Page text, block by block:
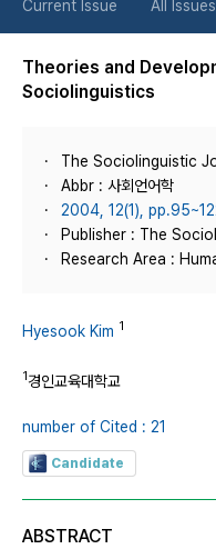
Current Issue All Issues
Theories and
Sociolinguistics
The Sociolinguistic
Abbr : 사회언어학
2004, 12(1),
Publisher : The
Research Area :
Hyesook Kim 1
1경인교육대학교
number of Cited : 21
Candidate
ABSTRACT